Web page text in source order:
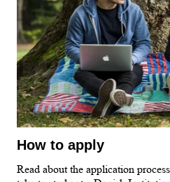
How to apply
Read about the application